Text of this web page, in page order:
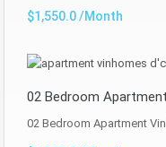
$1,550.0 /Month
02 Bedroom
02 Bedroom Apartment